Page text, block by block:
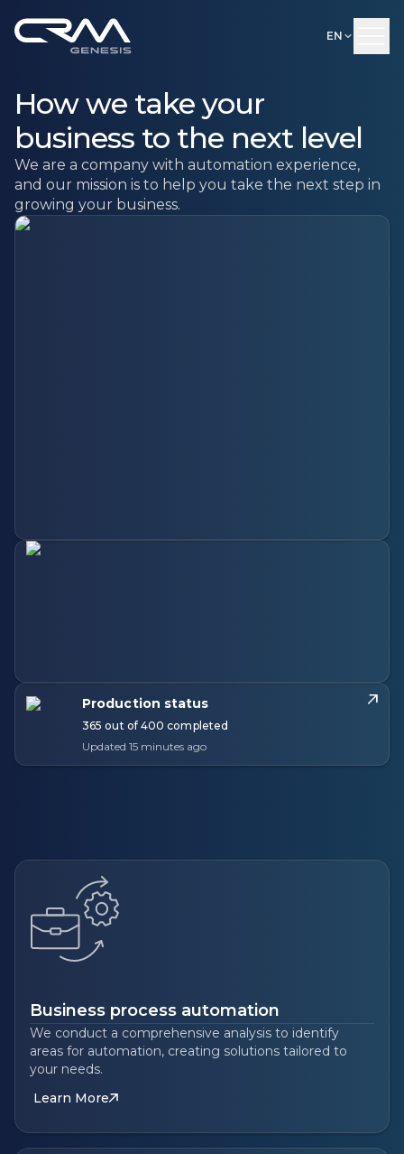
EN
How we take your
business to the next level
We are a company with automation experience,
and our mission is to help you take the next step in
growing your business.
Production status
365 out of 400 completed
Updated 15 minutes ago
Business process automation
We conduct a comprehensive analysis to identify
areas for automation, creating solutions tailored to
your needs.
Learn More